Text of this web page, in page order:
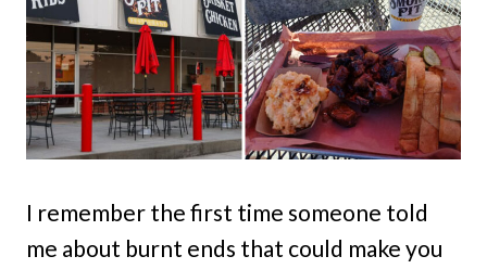
I remember the first time someone told
me about burnt ends that could make you